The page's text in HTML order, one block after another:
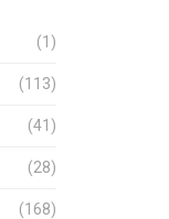
(1)
(113)
(41)
(28)
(168)